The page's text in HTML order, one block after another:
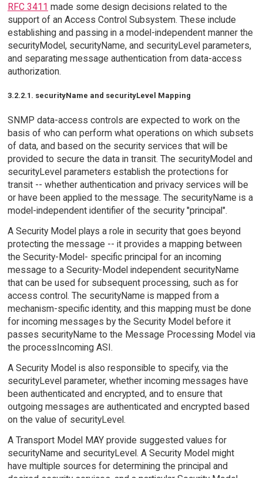
RFC 3411 made some design decisions related to the
support of an Access Control Subsystem. These include
establishing and passing in a model-independent manner the
securityModel, securityName, and securityLevel parameters,
and separating message authentication from data-access
authorization.
3.2.2.1. securityName and securityLevel Mapping
SNMP data-access controls are expected to work on the
basis of who can perform what operations on which subsets
of data, and based on the security services that will be
provided to secure the data in transit. The securityModel and
securityLevel parameters establish the protections for
transit -- whether authentication and privacy services will be
or have been applied to the message. The securityName is a
model-independent identifier of the security "principal".
A Security Model plays a role in security that goes beyond
protecting the message -- it provides a mapping between
the Security-Model- specific principal for an incoming
message to a Security-Model independent securityName
that can be used for subsequent processing, such as for
access control. The securityName is mapped from a
mechanism-specific identity, and this mapping must be done
for incoming messages by the Security Model before it
passes securityName to the Message Processing Model via
the processIncoming ASI.
A Security Model is also responsible to specify, via the
securityLevel parameter, whether incoming messages have
been authenticated and encrypted, and to ensure that
outgoing messages are authenticated and encrypted based
on the value of securityLevel.
A Transport Model MAY provide suggested values for
securityName and securityLevel. A Security Model might
have multiple sources for determining the principal and